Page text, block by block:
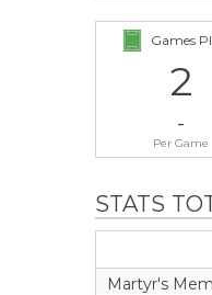
Games
2
-
Per Game
STATS
Martyr's